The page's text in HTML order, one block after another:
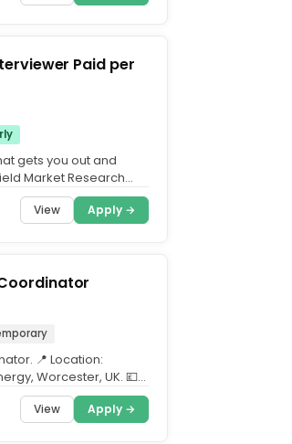
Paid per
gets you out and
Market Research
View Apply →
📍 Location:
Worcester, UK. 💷
View Apply →